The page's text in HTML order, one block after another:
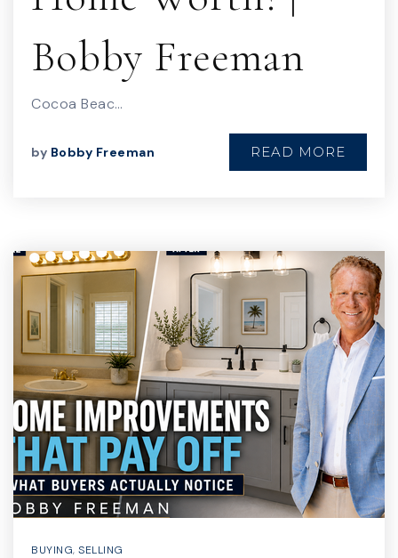
Bobby Freeman
Cocoa Beac…
by Bobby Freeman READ MORE
BUYING, SELLING